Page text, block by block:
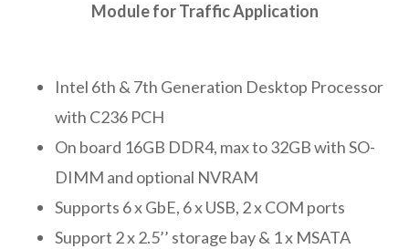
Module for Traffic Application
Intel 6th & 7th Generation Desktop Processor
with C236 PCH
On board 16GB DDR4, max to 32GB with SO-
DIMM and optional NVRAM
Supports 6 x GbE, 6 x USB, 2 x COM ports
Support 2 x 2.5’’ storage bay & 1 x MSATA